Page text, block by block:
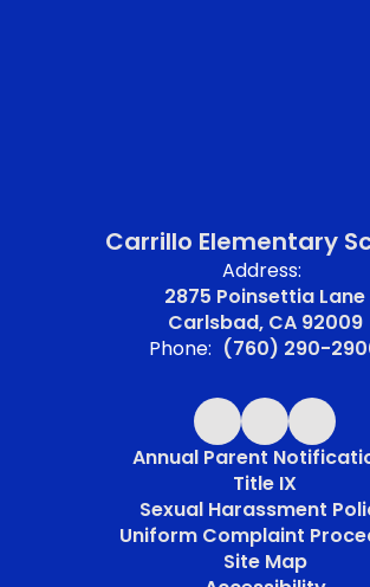
Carrillo Elementary
Address:
2875 Poinsettia Lane
Carlsbad, CA 92009
Phone: (760) 290-
Annual Parent
Title IX
Sexual Harassment
Uniform Complaint
Site Map